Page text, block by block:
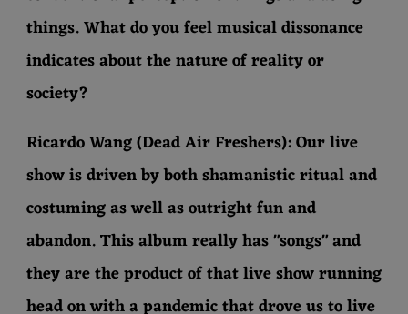
things. What do you feel musical dissonance
indicates about the nature of reality or
society?
Ricardo Wang (Dead Air Freshers): Our live
show is driven by both shamanistic ritual and
costuming as well as outright fun and
abandon. This album really has "songs" and
they are the product of that live show running
head on with a pandemic that drove us to live